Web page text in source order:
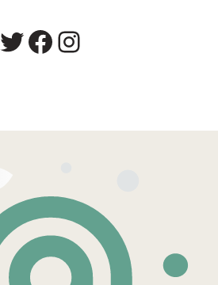
Twitter
Facebook
Instagram